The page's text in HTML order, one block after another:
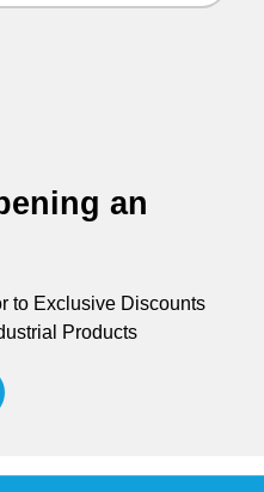
an
to Exclusive Discounts
Products